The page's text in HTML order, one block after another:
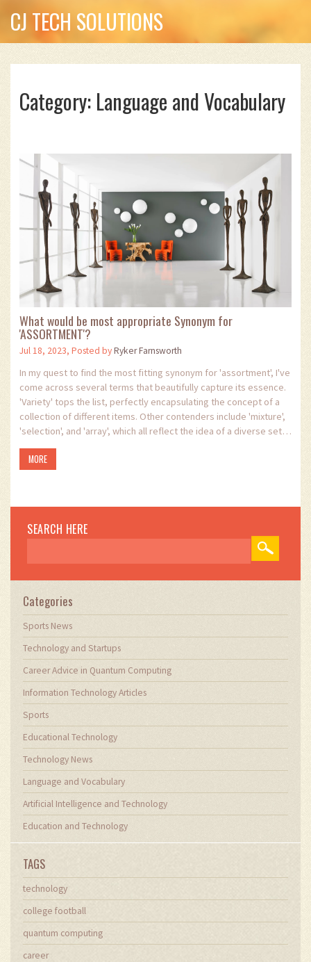
CJ TECH SOLUTIONS
Category: Language and Vocabulary
What would be most appropriate Synonym for
'ASSORTMENT'?
Jul 18, 2023, Posted byRyker Farnsworth
In my quest to find the most fitting synonym for 'assortment', I've
come across several terms that beautifully capture its essence.
'Variety' tops the list, perfectly encapsulating the concept of a
collection of different items. Other contenders include 'mixture',
'selection', and 'array', which all reflect the idea of a diverse set
or group. However, I feel that the term 'medley', which suggests
a delightful mix of varying elements, could also be a strong
MORE
SEARCH HERE
Categories
Sports News
Technology and Startups
Career Advice in Quantum Computing
Information Technology Articles
Sports
Educational Technology
Technology News
Language and Vocabulary
Artificial Intelligence and Technology
Education and Technology
TAGS
technology
college football
quantum computing
career